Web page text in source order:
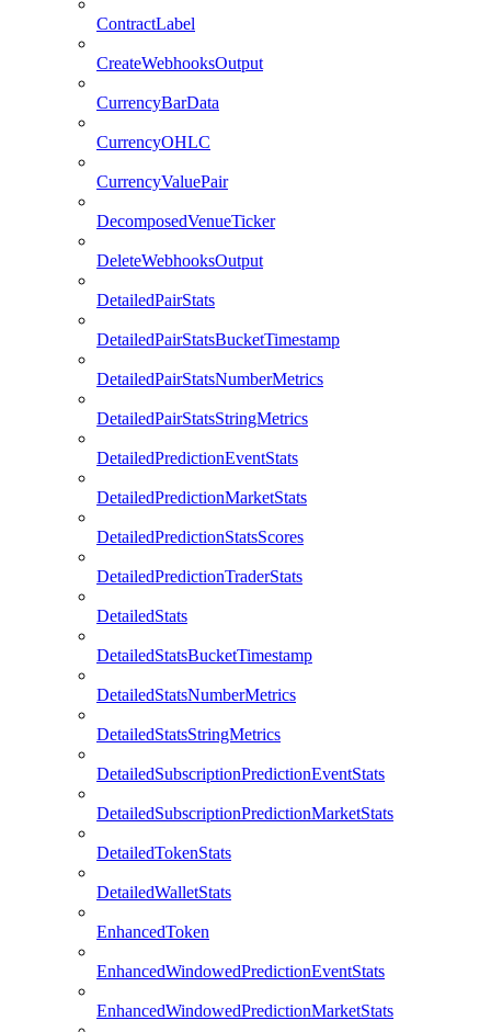
ContractLabel
CreateWebhooksOutput
CurrencyBarData
CurrencyOHLC
CurrencyValuePair
DecomposedVenueTicker
DeleteWebhooksOutput
DetailedPairStats
DetailedPairStatsBucketTimestamp
DetailedPairStatsNumberMetrics
DetailedPairStatsStringMetrics
DetailedPredictionEventStats
DetailedPredictionMarketStats
DetailedPredictionStatsScores
DetailedPredictionTraderStats
DetailedStats
DetailedStatsBucketTimestamp
DetailedStatsNumberMetrics
DetailedStatsStringMetrics
DetailedSubscriptionPredictionEventStats
DetailedSubscriptionPredictionMarketStats
DetailedTokenStats
DetailedWalletStats
EnhancedToken
EnhancedWindowedPredictionEventStats
EnhancedWindowedPredictionMarketStats